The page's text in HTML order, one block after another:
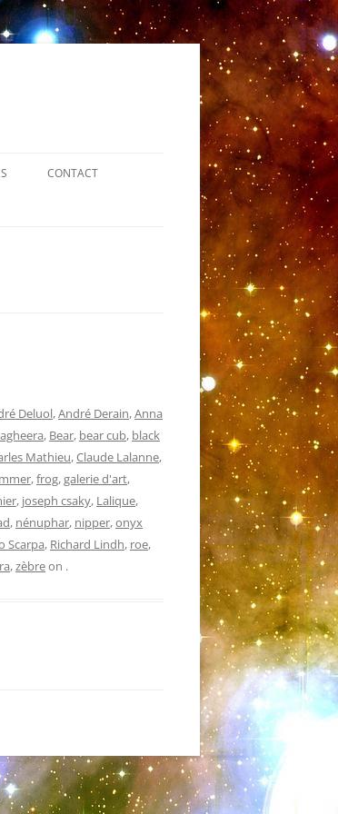
CONTACT
Deluol,André Derain,Anna
, Bear, bear cub, black
Mathieu,Claude Lalanne,
,frog,galerie d'art,
, joseph csaky, Lalique,
, nénuphar, nipper,onyx
Scarpa, Richard Lindh, roe,
,zèbreon .